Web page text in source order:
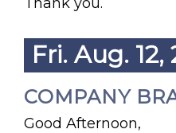
Fri. Aug. 12,
COMPANY
Good Afternoon,